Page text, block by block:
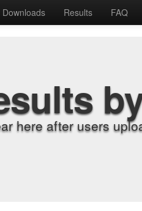
Downloads Results FAQ
here after users